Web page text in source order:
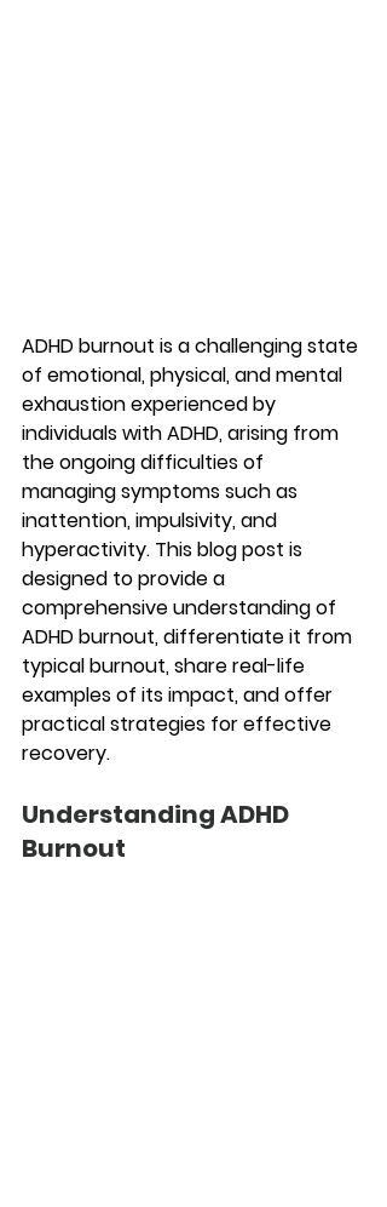
ADHD burnout is a challenging state
of emotional, physical, and mental
exhaustion experienced by
individuals with ADHD, arising from
the ongoing difficulties of
managing symptoms such as
inattention, impulsivity, and
hyperactivity. This blog post is
designed to provide a
comprehensive understanding of
ADHD burnout, differentiate it from
typical burnout, share real-life
examples of its impact, and offer
practical strategies for effective
recovery.
Understanding ADHD
Burnout